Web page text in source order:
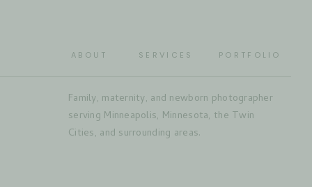
ABOUT SERVICES PORTFOLIO
Family, maternity, and newborn photographer
serving Minneapolis, Minnesota, the Twin
Cities, and surrounding areas.